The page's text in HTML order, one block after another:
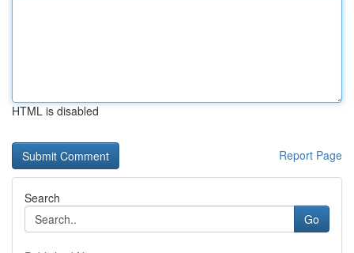
HTML is disabled
Report Page
Search
Go